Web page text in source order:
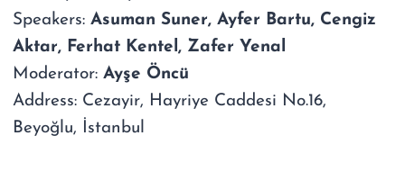
Speakers:Asuman Suner, Ayfer Bartu, Cengiz
Aktar, Ferhat Kentel, Zafer Yenal
Moderator:Ayşe Öncü
Address: Cezayir, Hayriye Caddesi No.16,
Beyoğlu, İstanbul